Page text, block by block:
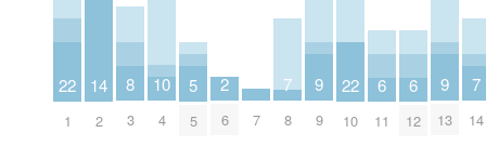
22
1
14
2
8
3
10
4
5
5
2
6 7
7
8
9
9
22
10
6
11
6
12
9
13
7
14